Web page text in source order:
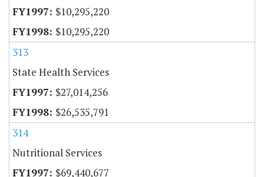
$10,295,220
$10,295,220
313
State Health Services
$27,014,256
$26,535,791
314
Nutritional Services
$69,440,677